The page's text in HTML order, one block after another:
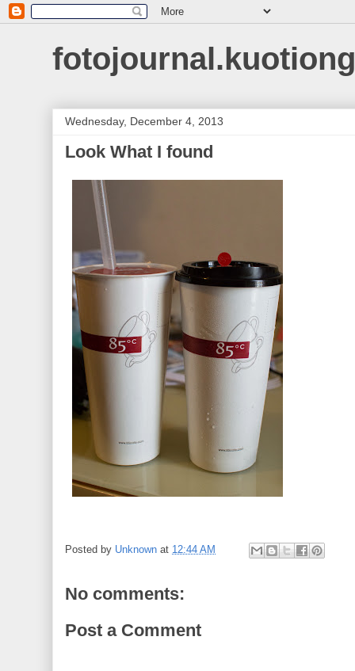
Wednesday, December 4, 2013
Look What I found
Posted by Unknown at 12:44 AM
No comments:
Post a Comment